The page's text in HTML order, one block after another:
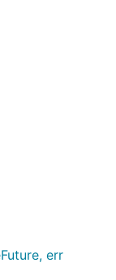
err